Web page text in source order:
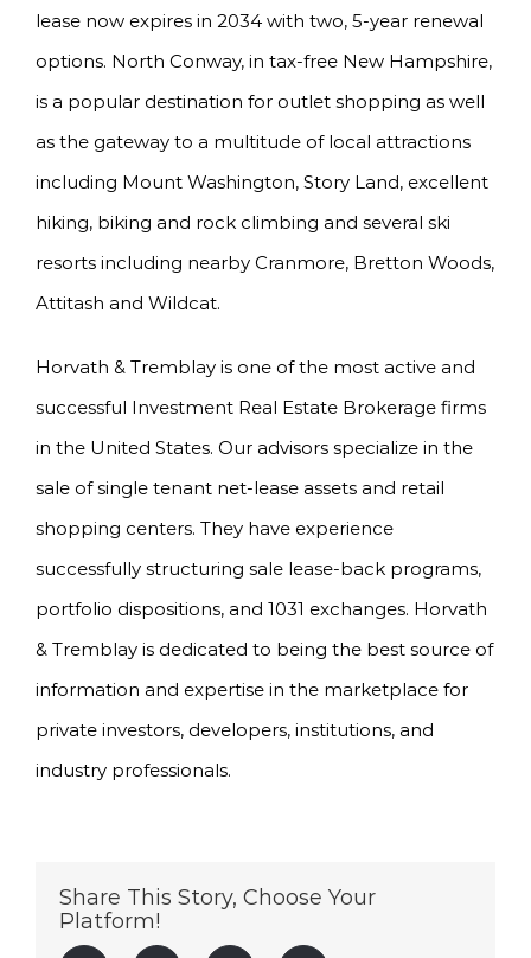
lease now expires in 2034 with two, 5-year renewal
options. North Conway, in tax-free New Hampshire,
is a popular destination for outlet shopping as well
as the gateway to a multitude of local attractions
including Mount Washington, Story Land, excellent
hiking, biking and rock climbing and several ski
resorts including nearby Cranmore, Bretton Woods,
Attitash and Wildcat.
Horvath & Tremblay is one of the most active and
successful Investment Real Estate Brokerage firms
in the United States. Our advisors specialize in the
sale of single tenant net-lease assets and retail
shopping centers. They have experience
successfully structuring sale lease-back programs,
portfolio dispositions, and 1031 exchanges. Horvath
& Tremblay is dedicated to being the best source of
information and expertise in the marketplace for
private investors, developers, institutions, and
industry professionals.
Share This Story, Choose Your
Platform!